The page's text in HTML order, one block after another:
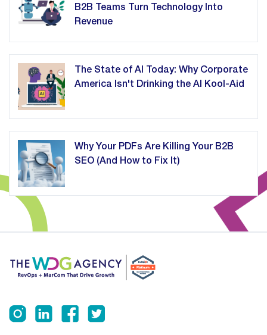
B2B Teams Turn Technology Into
Revenue
The State of AI Today: Why Corporate
America Isn't Drinking the AI Kool-Aid
Why Your PDFs Are Killing Your B2B
SEO (And How to Fix It)